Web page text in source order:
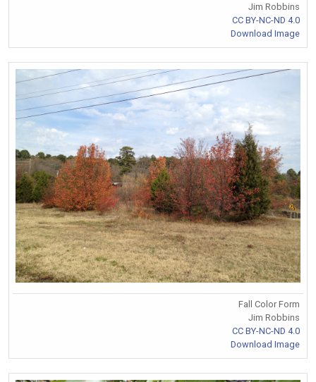
Jim Robbins
CC BY-NC-ND 4.0
Download Image
Fall Color Form
Jim Robbins
CC BY-NC-ND 4.0
Download Image